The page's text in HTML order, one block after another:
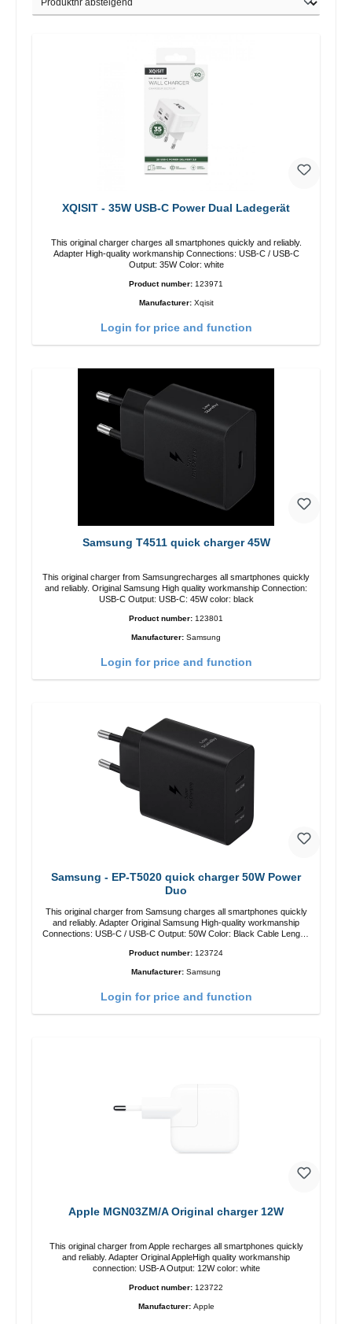
XQISIT - 35W USB-C Power Dual Ladegerät
This original charger charges all smartphones quickly and reliably.
Adapter High-quality workmanship Connections: USB-C / USB-C
Output: 35W Color: white
Product number: 123971
Manufacturer: Xqisit
Login for price and function
Samsung T4511 quick charger 45W
This original charger from Samsungrecharges all smartphones quickly
and reliably. Original Samsung High quality workmanship Connection:
USB-C Output: USB-C: 45W color: black
Product number: 123801
Manufacturer: Samsung
Login for price and function
Samsung - EP-T5020 quick charger 50W Power
Duo
This original charger from Samsung charges all smartphones quickly
and reliably. Adapter Original Samsung High-quality workmanship
Connections: USB-C / USB-C Output: 50W Color: Black Cable Length:
Product number: 123724
Manufacturer: Samsung
Login for price and function
Apple MGN03ZM/A Original charger 12W
This original charger from Apple recharges all smartphones quickly
and reliably. Adapter Original AppleHigh quality workmanship
connection: USB-A Output: 12W color: white
Product number: 123722
Manufacturer: Apple